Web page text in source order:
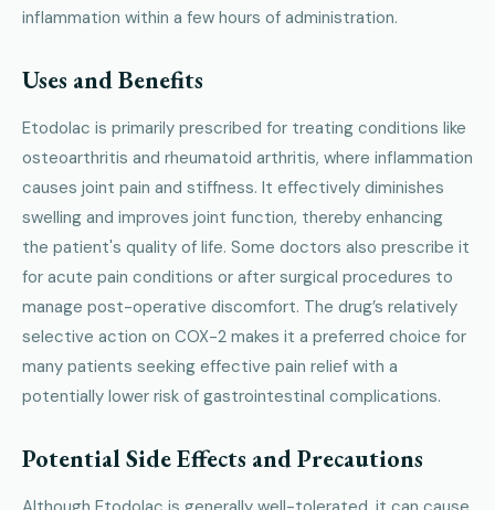
inflammation within a few hours of administration.
Uses and Benefits
Etodolac is primarily prescribed for treating conditions like
osteoarthritis and rheumatoid arthritis, where inflammation
causes joint pain and stiffness. It effectively diminishes
swelling and improves joint function, thereby enhancing
the patient's quality of life. Some doctors also prescribe it
for acute pain conditions or after surgical procedures to
manage post-operative discomfort. The drug’s relatively
selective action on COX-2 makes it a preferred choice for
many patients seeking effective pain relief with a
potentially lower risk of gastrointestinal complications.
Potential Side Effects and Precautions